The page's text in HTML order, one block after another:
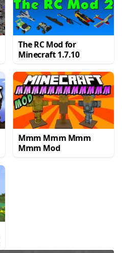
The RC Mod for
Minecraft 1.7.10
Mmm Mmm Mmm
Mmm Mod